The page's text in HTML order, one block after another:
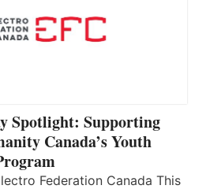
Spotlight: Supporting
Canada’s Youth
Federation Canada This